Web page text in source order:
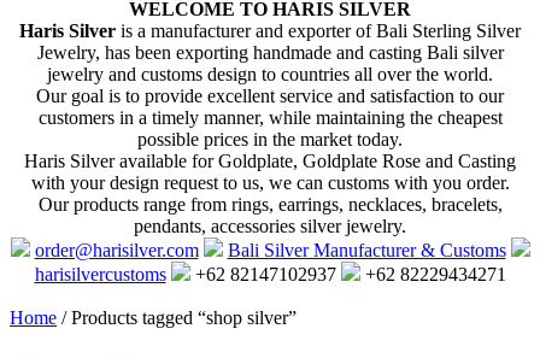
WELCOME TO HARIS SILVER
Haris Silver is a manufacturer and exporter of Bali Sterling Silver
Jewelry, has been exporting handmade and casting Bali silver
jewelry and customs design to countries all over the world.
Our goal is to provide excellent service and satisfaction to our
customers in a timely manner, while maintaining the cheapest
possible prices in the market today.
Haris Silver available for Goldplate, Goldplate Rose and Casting
with your design request to us, we can customs with you order.
Our products range from rings, earrings, necklaces, bracelets,
pendants, accessories silver jewelry.
order@harisilver.com
Bali Silver Manufacturer & Customs
harisilvercustoms
+62 82147102937 +62 82229434271
Home / Products tagged “shop silver”